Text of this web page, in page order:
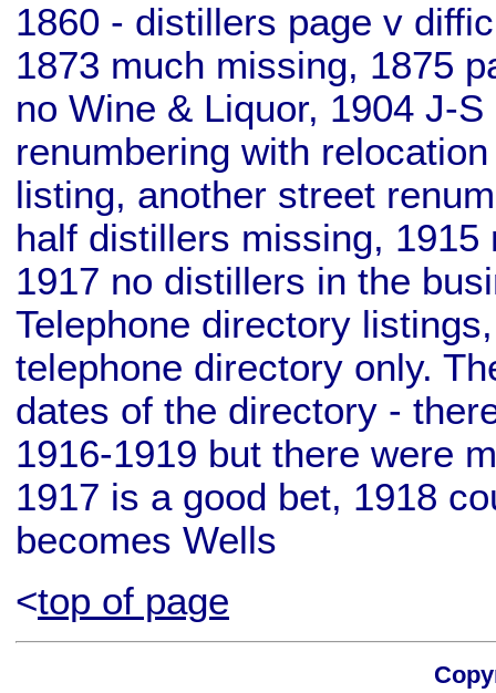
1860 - distillers page v
1873 much missing, 1875
no Wine & Liquor, 1904 J-
renumbering with
listing, another street
half distillers missing,
1917 no distillers in the
Telephone directory
telephone directory only.
dates of the directory -
1916-1919 but there were
1917 is a good bet, 1918
becomes Wells
<top of page